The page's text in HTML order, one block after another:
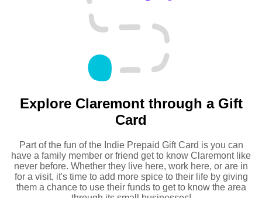
Explore Claremont through a Gift
Card
Part of the fun of the Indie Prepaid Gift Card is you can
have a family member or friend get to know Claremont like
never before. Whether they live here, work here, or are in
for a visit, it's time to add more spice to their life by giving
them a chance to use their funds to get to know the area